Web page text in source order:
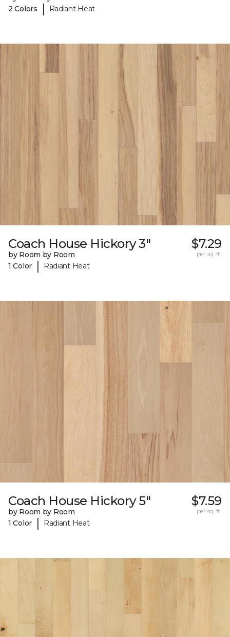
2 Colors
| Radiant Heat
Coach House Hickory 3"
by Room by Room
1 Color
| Radiant Heat
$7.29
per sq. ft.
Coach House Hickory 5"
by Room by Room
1 Color
| Radiant Heat
$7.59
per sq. ft.